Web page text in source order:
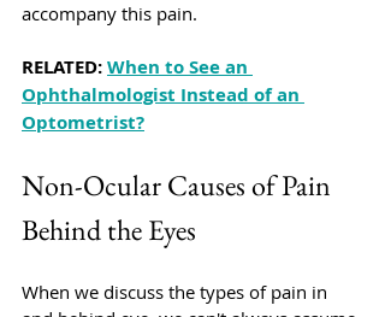
accompany this pain.
RELATED: When to See an
Ophthalmologist Instead of an
Optometrist?
Non-Ocular Causes of Pain
Behind the Eyes
When we discuss the types of pain in